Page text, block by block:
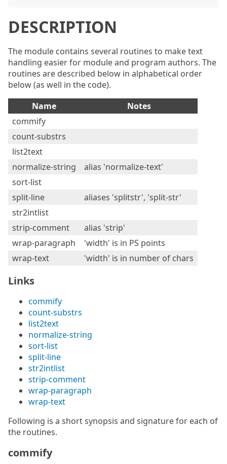
DESCRIPTION
The module contains several routines to make text
handling easier for module and program authors. The
routines are described below in alphabetical order
below (as well in the code).
Name
Notes
commify
count-substrs
list2text
normalize-string
alias 'normalize-text'
sort-list
split-line
aliases 'splitstr', 'split-str'
str2intlist
strip-comment
alias 'strip'
wrap-paragraph
'width' is in PS points
wrap-text
'width' is in number of chars
Links
commify
count-substrs
list2text
normalize-string
sort-list
split-line
str2intlist
strip-comment
wrap-paragraph
wrap-text
Following is a short synopsis and signature for each of
the routines.
commify